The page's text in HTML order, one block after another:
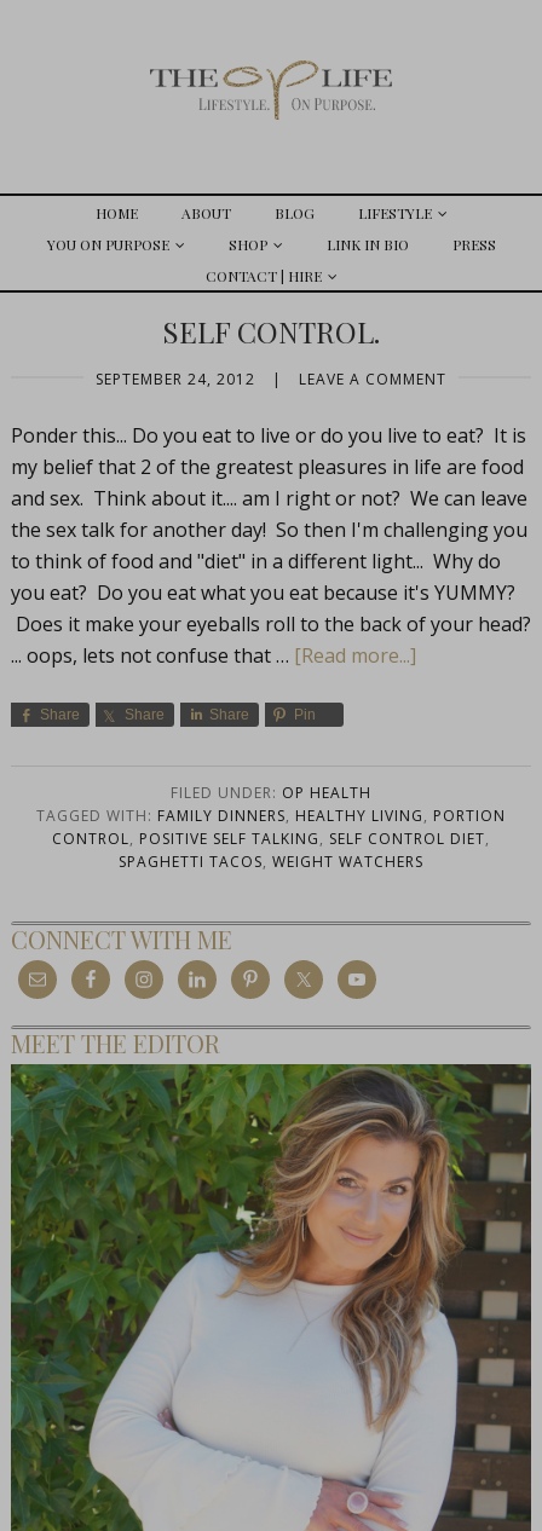
HOME ABOUT BLOG
LIFESTYLE
YOU ON PURPOSE
SHOP LINK IN BIO
PRESS
CONTACT | HIRE
SELF CONTROL.
SEPTEMBER 24, 2012 | LEAVE A COMMENT
Ponder this... Do you eat to live or do you live to eat? It is
my belief that 2 of the greatest pleasures in life are food
and sex. Think about it.... am I right or not? We can leave
the sex talk for another day! So then I'm challenging you
to think of food and "diet" in a different light... Why do
you eat? Do you eat what you eat because it's YUMMY?
Does it make your eyeballs roll to the back of your head?
... oops, lets not confuse that … [Read more...]
Share Share Share Pin
FILED UNDER: OP HEALTH
TAGGED WITH: FAMILY DINNERS, HEALTHY LIVING, PORTION
CONTROL, POSITIVE SELF TALKING, SELF CONTROL DIET,
SPAGHETTI TACOS, WEIGHT WATCHERS
CONNECT WITH ME
MEET THE EDITOR